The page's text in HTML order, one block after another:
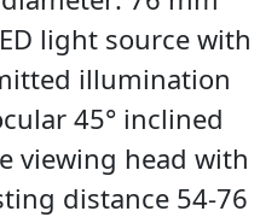
light source with
illumination
45° inclined
viewing head with
distance 54-76